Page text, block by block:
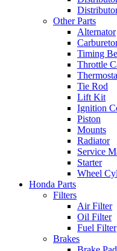
Other Parts
Alternator
Timing
Throttle
Tie Rod
Lift Kit
Ignition
Piston
Mounts
Radiator
Service
Starter
Wheel
Honda Parts
Filters
Air Filter
Oil Filter
Fuel Filter
Brakes